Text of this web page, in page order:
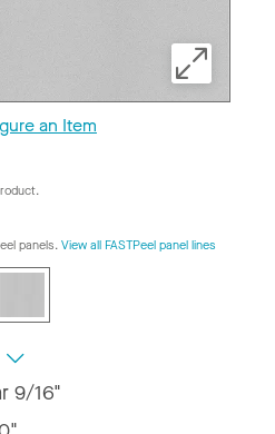
an Item
panels. View all FASTPeel panel lines
9/16"